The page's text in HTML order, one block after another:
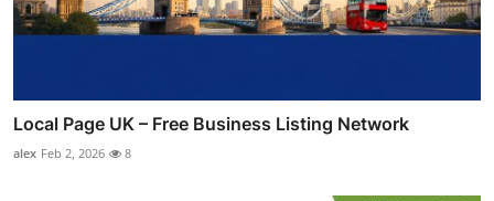
Local Page UK – Free Business Listing Network
alex Feb 2, 2026 8